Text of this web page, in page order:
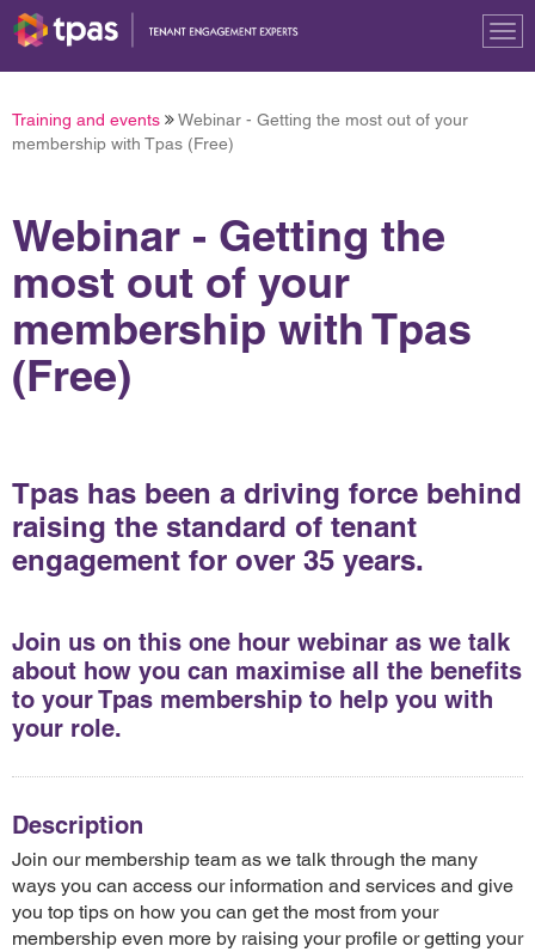
Training and events
Webinar - Getting the most out of your
membership with Tpas (Free)
Webinar - Getting the
most out of your
membership with Tpas
(Free)
Tpas has been a driving force behind
raising the standard of tenant
engagement for over 35 years.
Join us on this one hour webinar as we talk
about how you can maximise all the benefits
to your Tpas membership to help you with
your role.
Description
Join our membership team as we talk through the many
ways you can access our information and services and give
you top tips on how you can get the most from your
membership even more by raising your profile or getting your